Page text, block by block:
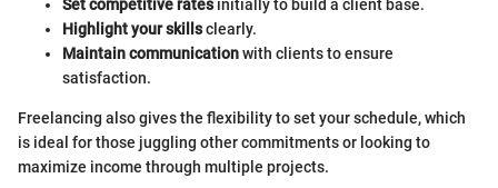
Set competitive ratesinitially to build a client base.
Highlight your skillsclearly.
Maintain communicationwith clients to ensure
satisfaction.
Freelancing also gives the flexibility to set your schedule, which
is ideal for those juggling other commitments or looking to
maximize income through multiple projects.